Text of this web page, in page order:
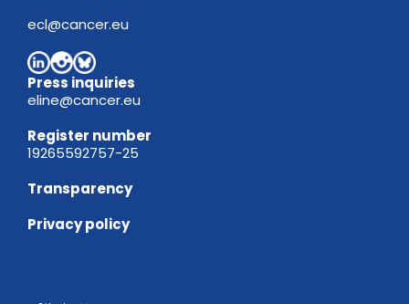
ecl@cancer.eu
Press inquiries
eline@cancer.eu
Register number
19265592757-25
Transparency
Privacy policy